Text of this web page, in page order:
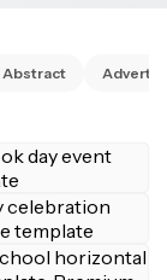
Abstract